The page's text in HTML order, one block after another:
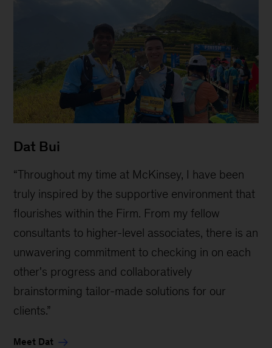
Dat Bui
“Throughout my time at McKinsey, I have been
truly inspired by the supportive environment that
flourishes within the Firm. From my fellow
consultants to higher-level associates, there is an
unwavering commitment to checking in on each
other's progress and collaboratively
brainstorming tailor-made solutions for our
clients.”
Meet Dat